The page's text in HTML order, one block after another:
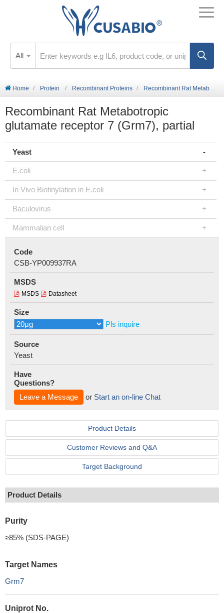
All
Home Protein Recombinant Proteins Recombinant Rat Metabotropic glutamate receptor 7 (Grm7), partial
Recombinant Rat Metabotropic
glutamate receptor 7 (Grm7), partial
Yeast
E.coli
In Vivo Biotinylation in E.coli
Baculovirus
Mammalian cell
Code
CSB-YP009937RA
MSDS
MSDS Datasheet
Size
Pls inquire
Source
Yeast
Have
Questions?
Leave a Message
or Start an on-line Chat
Product Details
Customer Reviews and Q&A
Target Background
Product Details
Purity
≥85% (SDS-PAGE)
Target Names
Grm7
Uniprot No.